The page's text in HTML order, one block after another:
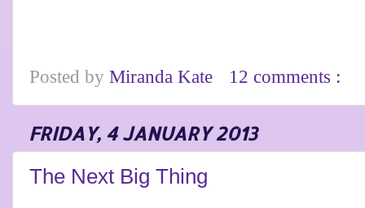
Posted by Miranda Kate 12 comments :
FRIDAY, 4 JANUARY 2013
The Next Big Thing